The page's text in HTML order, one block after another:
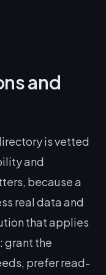
and
is vetted
and
because a
real data and
that applies
grant the
prefer read-